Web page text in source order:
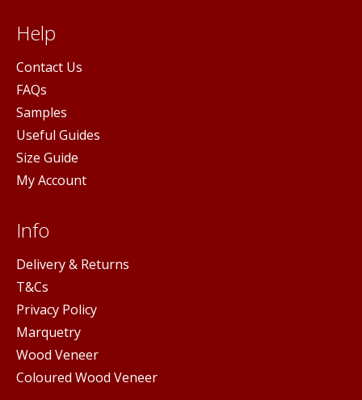
Help
Contact Us
FAQs
Samples
Useful Guides
Size Guide
My Account
Info
Delivery & Returns
T&Cs
Privacy Policy
Marquetry
Wood Veneer
Coloured Wood Veneer